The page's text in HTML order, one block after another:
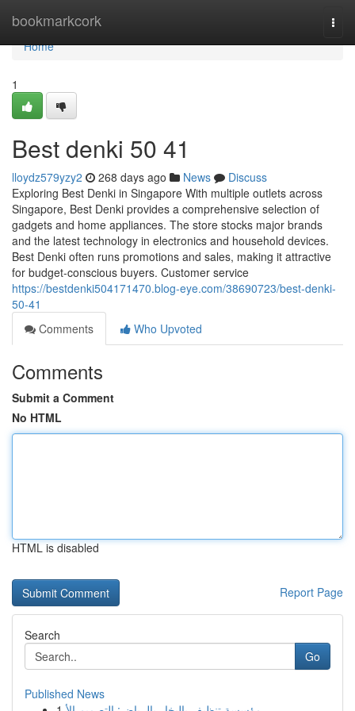
bookmarkcork
Home
Home
1
Best denki​ 50 41
lloydz579yzy2 268 days ago News
Discuss
Exploring Best Denki in Singapore With multiple outlets across
Singapore, Best Denki provides a comprehensive selection of
gadgets and home appliances. The store stocks major brands
and the latest technology in electronics and household devices.
Best Denki often runs promotions and sales, making it attractive
for budget-conscious buyers. Customer service
https://bestdenki504171470.blog-eye.com/38690723/best-denki-
50-41
Comments
Who Upvoted
Comments
Submit a Comment
No HTML
HTML is disabled
Report Page
Search
Go
Published News